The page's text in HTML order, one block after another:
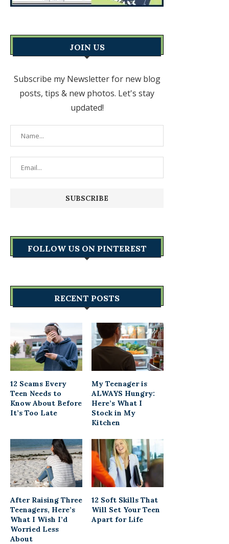
JOIN US
Subscribe my Newsletter for new blog
posts, tips & new photos. Let's stay
updated!
FOLLOW US ON PINTEREST
RECENT POSTS
12 Scams Every
Teen Needs to
Know About Before
It’s Too Late
My Teenager is
ALWAYS Hungry:
Here’s What I
Stock in My
Kitchen
After Raising Three
Teenagers, Here’s
What I Wish I’d
Worried Less
About
12 Soft Skills That
Will Set Your Teen
Apart for Life